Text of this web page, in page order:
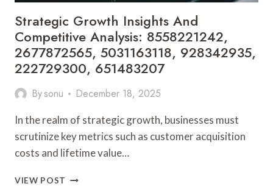
Strategic Growth Insights And
Competitive Analysis: 8558221242,
2677872565, 5031163118, 928342935,
222729300, 651483207
Bysonu December 18, 2025
In the realm of strategic growth, businesses must
scrutinize key metrics such as customer acquisition
costs and lifetime value…
VIEW POST STRATEGIC